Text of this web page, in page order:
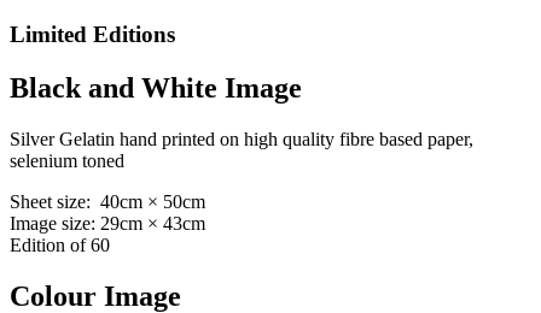
Limited Editions
Black and White Image
Silver Gelatin hand printed on high quality fibre based paper,
selenium toned
Sheet size: 40cm × 50cm
Image size: 29cm × 43cm
Edition of 60
Colour Image